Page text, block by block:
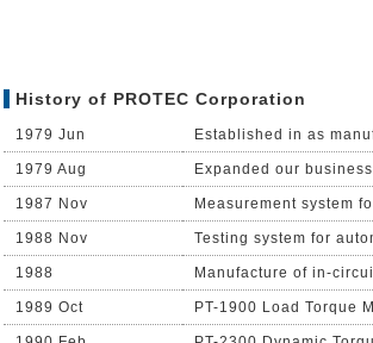
History of PROTEC Corporation
1979 Jun Established in as
1979 Aug Expanded our
1987 Nov Measurement system
1988 Nov Testing system for
1988 Manufacture of in-
1989 Oct PT-1900 Load Torque